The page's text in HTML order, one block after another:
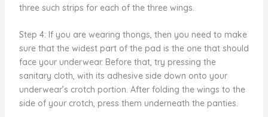
three such strips for each of the three wings.
Step 4: If you are wearing thongs, then you need to make
sure that the widest part of the pad is the one that should
face your underwear. Before that, try pressing the
sanitary cloth, with its adhesive side down onto your
underwear’s crotch portion. After folding the wings to the
side of your crotch, press them underneath the panties.